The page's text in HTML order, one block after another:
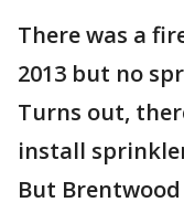
There was a
2013 but no
Turns out,
install
But